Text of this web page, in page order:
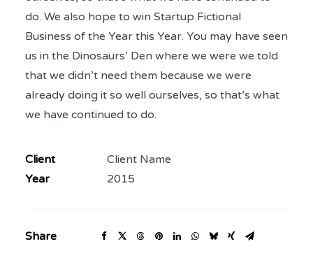
do. We also hope to win Startup Fictional
Business of the Year this Year. You may have seen
us in the Dinosaurs’ Den where we were we told
that we didn’t need them because we were
already doing it so well ourselves, so that’s what
we have continued to do.
Client
Client Name
Year
2015
Share